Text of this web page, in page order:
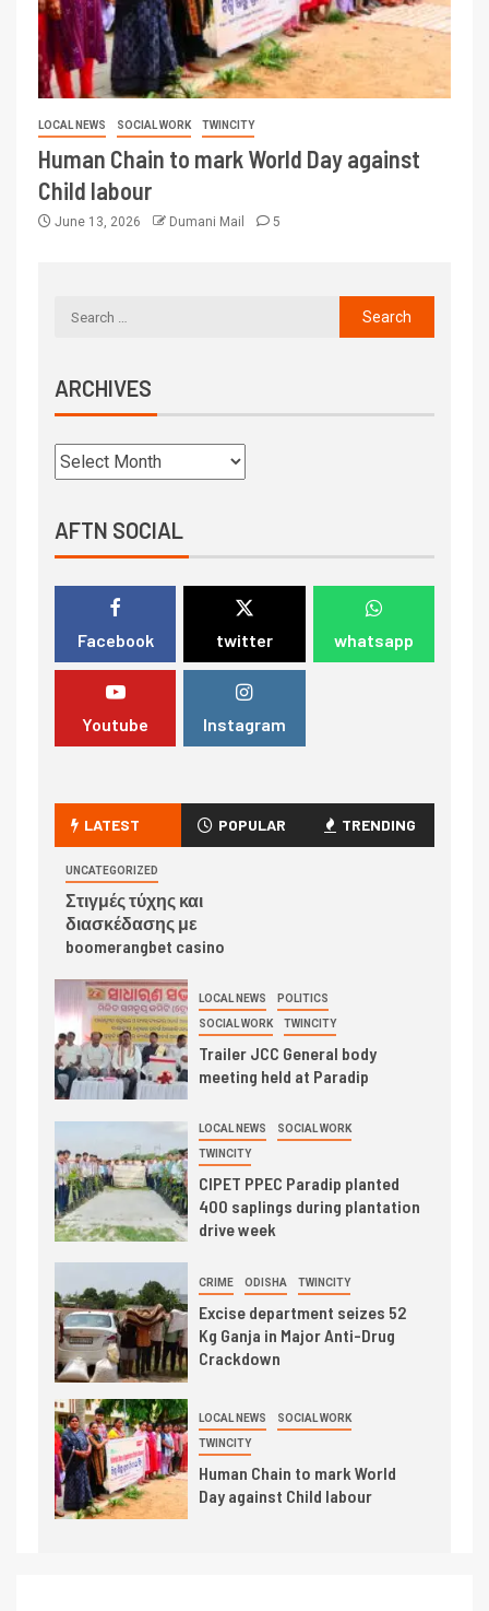
LOCAL NEWS SOCIAL WORK TWINCITY
Human Chain to mark World Day against
Child labour
June 13, 2026 Dumani Mail 5
ARCHIVES
AFTN SOCIAL
Facebook twitter whatsapp
Youtube Instagram
LATEST POPULAR TRENDING
UNCATEGORIZED
Στιγμές τύχης και
διασκέδασης με
boomerangbet casino
LOCAL NEWS POLITICS
SOCIAL WORK TWINCITY
Trailer JCC General body
meeting held at Paradip
LOCAL NEWS SOCIAL WORK
TWINCITY
CIPET PPEC Paradip planted
400 saplings during plantation
drive week
CRIME ODISHA TWINCITY
Excise department seizes 52
Kg Ganja in Major Anti-Drug
Crackdown
LOCAL NEWS SOCIAL WORK
TWINCITY
Human Chain to mark World
Day against Child labour